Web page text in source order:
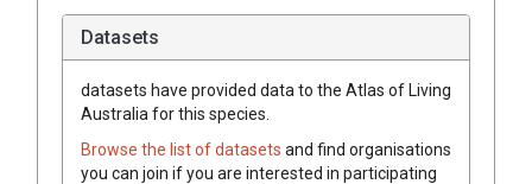
Datasets
datasets have provided data to the Atlas of Living
Australia for this species.
Browse the list of datasets and find organisations
you can join if you are interested in participating